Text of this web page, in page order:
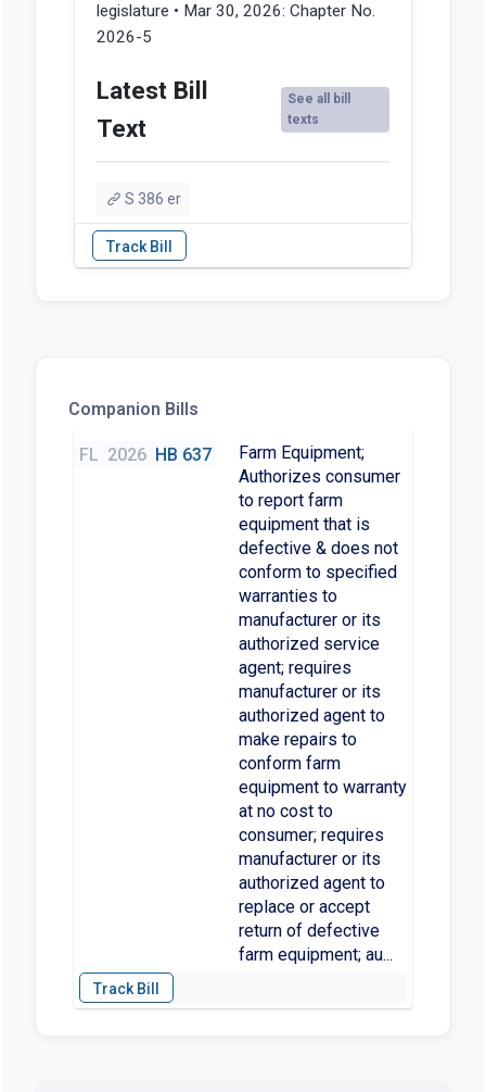
legislature • Mar 30, 2026: Chapter No.
2026-5
Latest Bill
Text
See all bill
texts
S 386 er
Companion Bills
FL 2026 HB 637
Farm Equipment;
Authorizes consumer
to report farm
equipment that is
defective & does not
conform to specified
warranties to
manufacturer or its
authorized service
agent; requires
manufacturer or its
authorized agent to
make repairs to
conform farm
equipment to warranty
at no cost to
consumer; requires
manufacturer or its
authorized agent to
replace or accept
return of defective
farm equipment; au...